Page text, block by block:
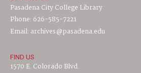
Pasadena City College Library
Phone: 626-585-7221
Email: archives@pasadena.edu
FIND US
1570 E. Colorado Blvd.